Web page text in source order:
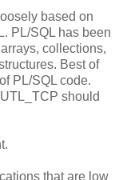
based on
PL/SQL has been
collections,
Best of
of PL/SQL code.
should
that are low